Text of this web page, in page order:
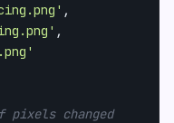
,
,
changed